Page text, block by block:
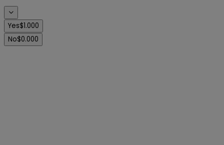
Yes$1.000
No$0.000